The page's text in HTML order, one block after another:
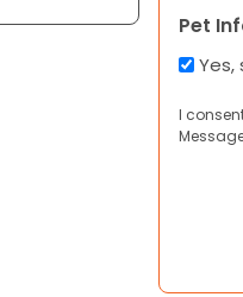
Pet
I